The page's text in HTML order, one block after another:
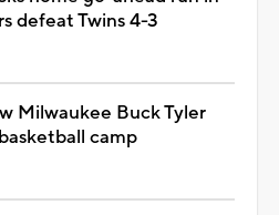
defeat Twins 4-3
Milwaukee Buck Tyler
camp